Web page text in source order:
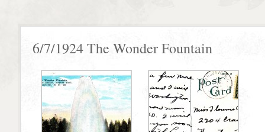
6/7/1924 The Wonder Fountain